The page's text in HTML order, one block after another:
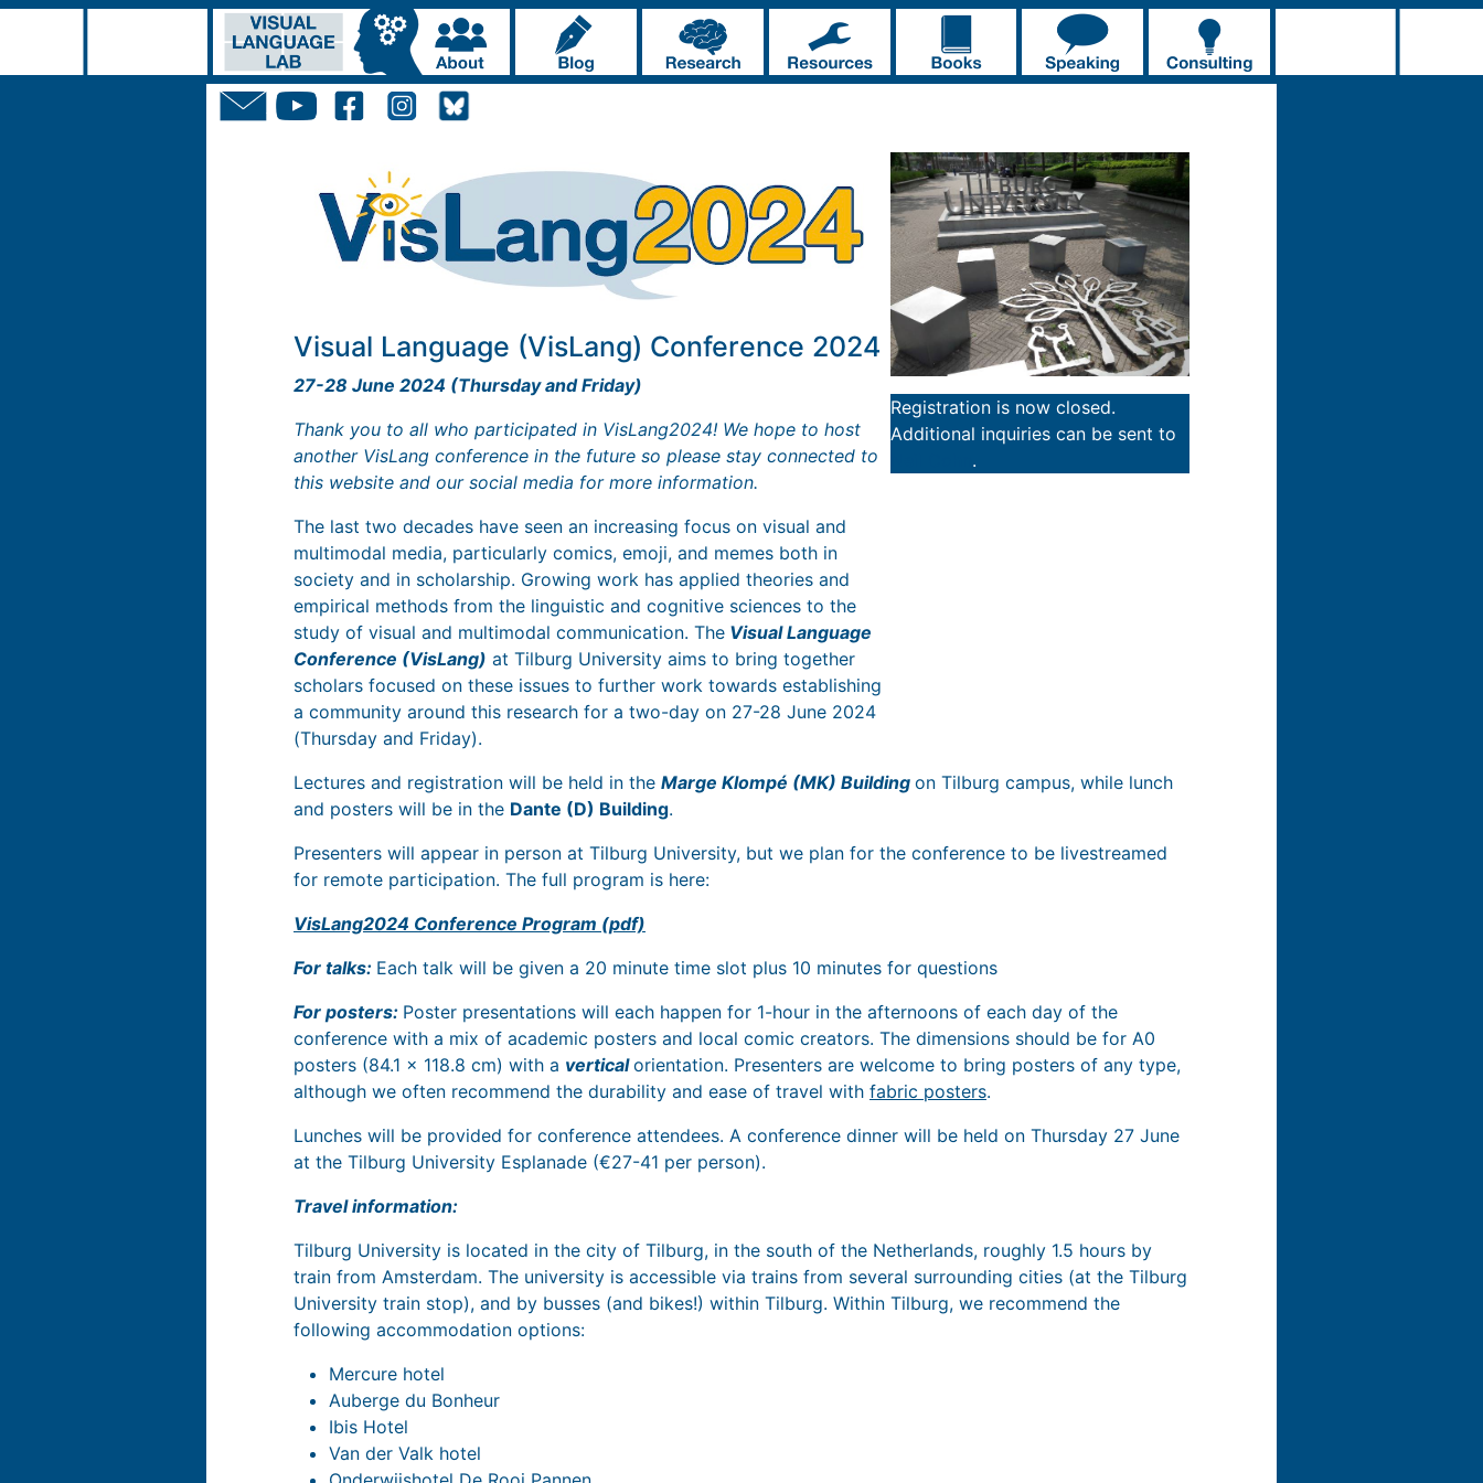
Visual Language (VisLang) Conference 2024
27-28 June 2024 (Thursday and Friday)
Thank you to all who participated in VisLang2024! We hope to host
another VisLang conference in the future so please stay connected to
this website and our social media for more information.
The last two decades have seen an increasing focus on visual and
multimodal media, particularly comics, emoji, and memes both in
society and in scholarship. Growing work has applied theories and
empirical methods from the linguistic and cognitive sciences to the
study of visual and multimodal communication. The Visual Language
Conference (VisLang) at Tilburg University aims to bring together
scholars focused on these issues to further work towards establishing
a community around this research for a two-day on 27-28 June 2024
(Thursday and Friday).
Registration is now closed.
Additional inquiries can be sent to
.
Lectures and registration will be held in the Marge Klompé (MK) Building on Tilburg campus, while lunch
and posters will be in the Dante (D) Building.
Presenters will appear in person at Tilburg University, but we plan for the conference to be livestreamed
for remote participation. The full program is here:
VisLang2024 Conference Program (pdf)
For talks: Each talk will be given a 20 minute time slot plus 10 minutes for questions
For posters: Poster presentations will each happen for 1-hour in the afternoons of each day of the
conference with a mix of academic posters and local comic creators. The dimensions should be for A0
posters (84.1 x 118.8 cm) with a verticalorientation. Presenters are welcome to bring posters of any type,
although we often recommend the durability and ease of travel with fabric posters.
Lunches will be provided for conference attendees. A conference dinner will be held on Thursday 27 June
at the Tilburg University Esplanade (€27-41 per person).
Travel information:
Tilburg University is located in the city of Tilburg, in the south of the Netherlands, roughly 1.5 hours by
train from Amsterdam. The university is accessible via trains from several surrounding cities (at the Tilburg
University train stop), and by busses (and bikes!) within Tilburg. Within Tilburg, we recommend the
following accommodation options:
Mercure hotel
Auberge du Bonheur
Ibis Hotel
Van der Valk hotel